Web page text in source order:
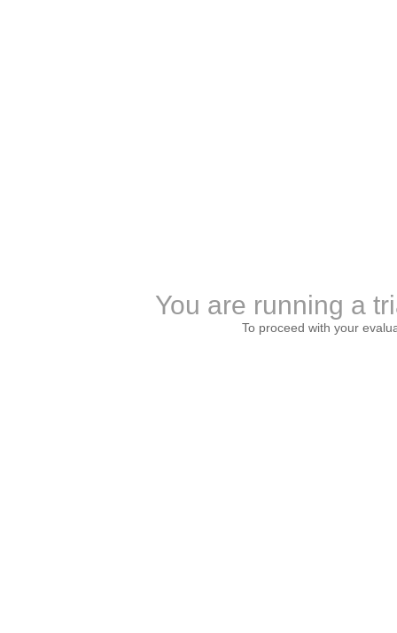
You are running a
To proceed with your